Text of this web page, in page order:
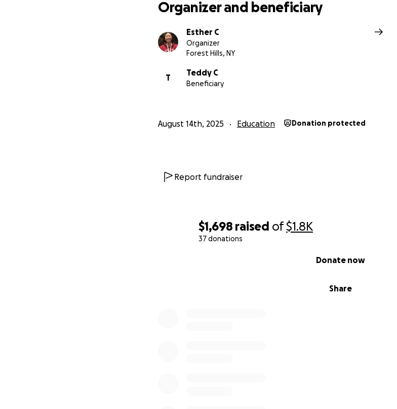
$1,698 raised of$1.8K
37 donations
Share
Donate now
Organizer and beneficiary
Esther C
Organizer
Forest Hills, NY
T
Teddy C
Beneficiary
August 14th, 2025 Education Donation protected
Report fundraiser